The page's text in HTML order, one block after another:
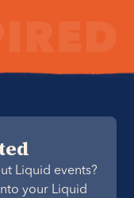
Liquid events?
your Liquid